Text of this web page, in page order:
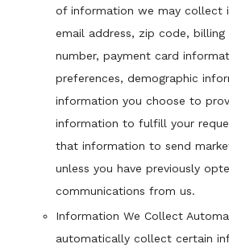
of information we may collect
email address, zip code, billing
number, payment card
preferences, demographic
information you choose to
information to fulfill your
that information to send
unless you have previously
communications from us.
Information We Collect
automatically collect certain